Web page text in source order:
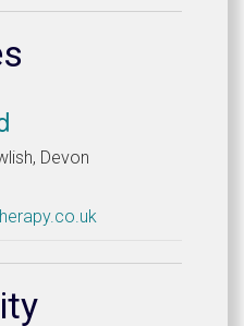
Devon